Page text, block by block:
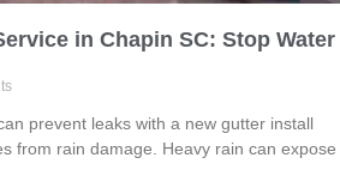
in Chapin SC: Stop Water
prevent leaks with a new gutter install
from rain damage. Heavy rain can expose